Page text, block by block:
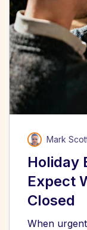
Mark
Holiday
Expect
Closed
When